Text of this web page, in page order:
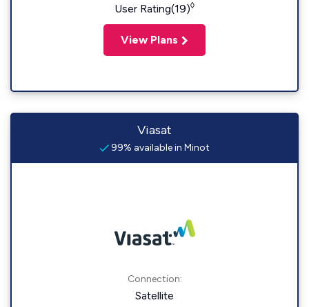
User Rating(19)◊
View Plans
Viasat
99% available in Minot
Connection:
Satellite